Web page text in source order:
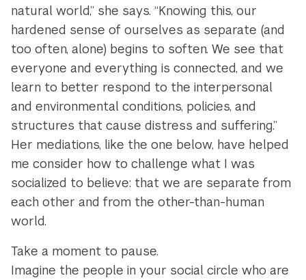
natural world,” she says. “Knowing this, our
hardened sense of ourselves as separate (and
too often, alone) begins to soften. We see that
everyone and everything is connected, and we
learn to better respond to the interpersonal
and environmental conditions, policies, and
structures that cause distress and suffering.”
Her mediations, like the one below, have helped
me consider how to challenge what I was
socialized to believe: that we are separate from
each other and from the other-than-human
world.
Take a moment to pause.
Imagine the people in your social circle who are